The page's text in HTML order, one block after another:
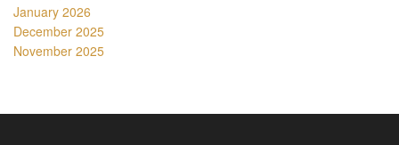
January 2026
December 2025
November 2025